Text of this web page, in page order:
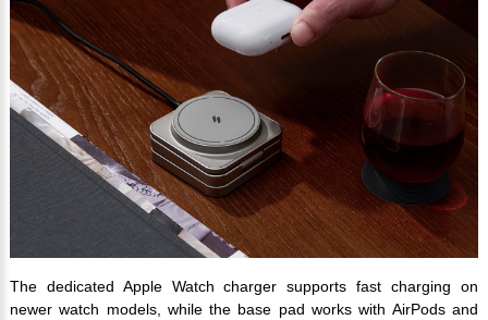
The dedicated Apple Watch charger supports fast charging on
newer watch models, while the base pad works with AirPods and